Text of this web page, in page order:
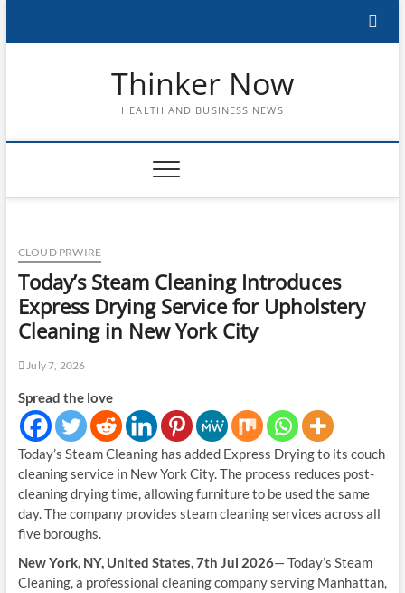
Thinker Now
HEALTH AND BUSINESS NEWS
CLOUD PRWIRE
Today’s Steam Cleaning Introduces
Express Drying Service for Upholstery
Cleaning in New York City
July 7, 2026
Spread the love
Today’s Steam Cleaning has added Express Drying to its couch
cleaning service in New York City. The process reduces post-
cleaning drying time, allowing furniture to be used the same
day. The company provides steam cleaning services across all
five boroughs.
New York, NY, United States, 7th Jul 2026— Today’s Steam
Cleaning, a professional cleaning company serving Manhattan,